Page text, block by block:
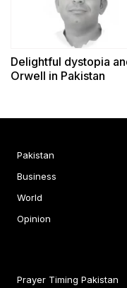
Delightful dystopia
Orwell in Pakistan
Pakistan
Business
World
Opinion
Prayer Timing Pakistan